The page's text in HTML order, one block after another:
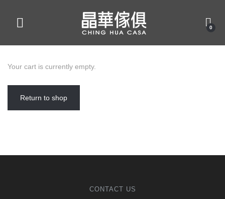
0
Your cart is currently empty.
Return to shop
CONTACT US